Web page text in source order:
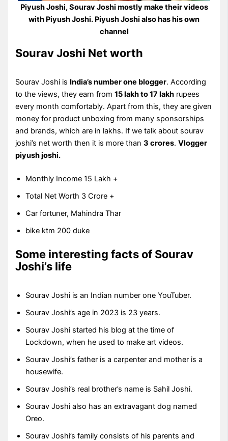
Piyush Joshi, Sourav Joshi mostly make their videos
with Piyush Joshi. Piyush Joshi also has his own
channel
Sourav Joshi Net worth
Sourav Joshi is India’s number one blogger. According
to the views, they earn from15 lakh to 17 lakh rupees
every month comfortably. Apart from this, they are given
money for product unboxing from many sponsorships
and brands, which are in lakhs. If we talk about sourav
joshi’s net worth then it is more than3 crores.Vlogger
piyush joshi.
Monthly Income 15 Lakh +
Total Net Worth 3 Crore +
Car fortuner, Mahindra Thar
bike ktm 200 duke
Some interesting facts of Sourav
Joshi’s life
Sourav Joshi is an Indian number one YouTuber.
Sourav Joshi’s age in 2023 is 23 years.
Sourav Joshi started his blog at the time of
Lockdown, when he used to make art videos.
Sourav Joshi’s father is a carpenter and mother is a
housewife.
Sourav Joshi’s real brother’s name is Sahil Joshi.
Sourav Joshi also has an extravagant dog named
Oreo.
Sourav Joshi’s family consists of his parents and